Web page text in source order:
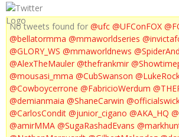
No tweets found for @ufc @UFConFOX
@bellatormma @mmaworldseries
@GLORY_WS @mmaworldnews
@AlexTheMauler @thefrankmir
@mousasi_mma @CubSwanson
@Cowboycerrone @FabricioWerdum
@demianmaia @ShaneCarwin
@CarlosCondit @junior_cigano @AKA_HQ
@amirMMA @SugaRashadEvans